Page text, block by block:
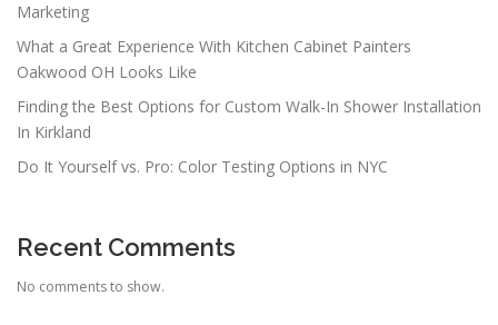
Marketing
What a Great Experience With Kitchen Cabinet Painters
Oakwood OH Looks Like
Finding the Best Options for Custom Walk-In Shower Installation
In Kirkland
Do It Yourself vs. Pro: Color Testing Options in NYC
Recent Comments
No comments to show.